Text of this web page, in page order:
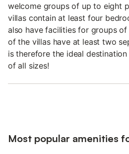
welcome groups of up to eight
villas contain at least four
also have facilities for groups
of the villas have at least two
is therefore the ideal
of all sizes!
Most popular amenities